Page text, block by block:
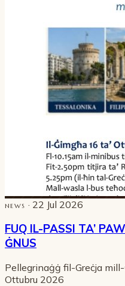
NEWS · 22 Jul 2026
FUQ IL-PASSI TA’
ĠNUS
Pellegrinaġġ fil-Greċja
Ottubru 2026